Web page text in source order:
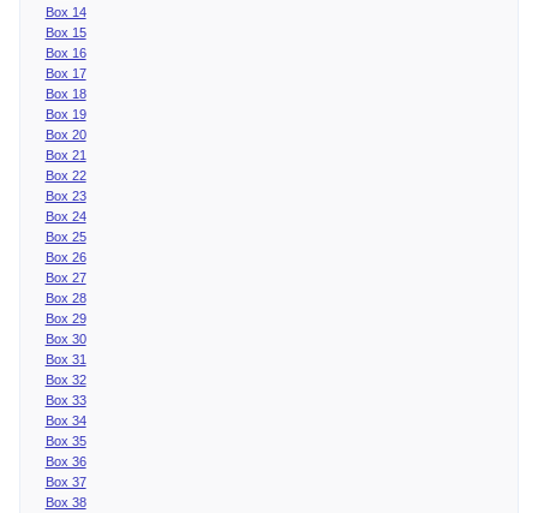
Box 14
Box 15
Box 16
Box 17
Box 18
Box 19
Box 20
Box 21
Box 22
Box 23
Box 24
Box 25
Box 26
Box 27
Box 28
Box 29
Box 30
Box 31
Box 32
Box 33
Box 34
Box 35
Box 36
Box 37
Box 38